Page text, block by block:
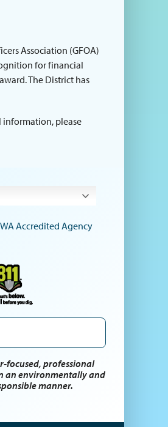
Association (GFOA)
for financial
The District has
please
focused, professional
an environmentally and
manner.